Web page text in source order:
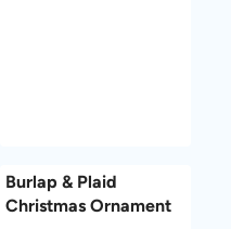
Burlap & Plaid
Christmas Ornament